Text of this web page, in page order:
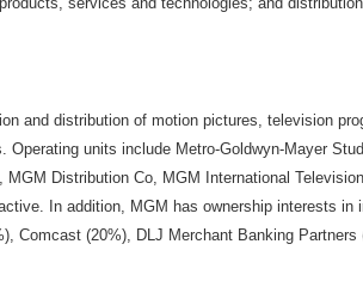
and distribution of motion pictures, television
units include Metro-Goldwyn-Mayer
Distribution Co, MGM International
In addition, MGM has ownership interests
(20%), DLJ Merchant Banking